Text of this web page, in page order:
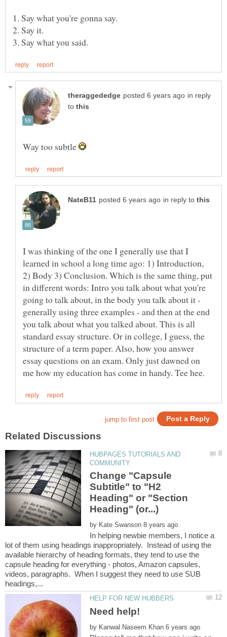
in reply
to
Way too subtle
in reply to
I was thinking of the one I generally use that I
learned in school a long time ago: 1) Introduction,
2) Body 3) Conclusion. Which is the same thing, put
in different words: Intro you talk about what you're
going to talk about, in the body you talk about it -
generally using three examples - and then at the end
you talk about what you talked about. This is all
standard essay structure. Or in college, I guess, the
structure of a term paper. Also, how you answer
essay questions on an exam. Only just dawned on
HUBPAGES TUTORIALS AND
Change "Capsule
Subtitle" to "H2
Heading" or "Section
by
In helping newbie members, I notice a
lot of them using headings inappropriately. Instead of using the
available hierarchy of heading formats, they tend to use the
capsule heading for everything - photos, Amazon capsules,
videos, paragraphs. When I suggest they need to use SUB
by